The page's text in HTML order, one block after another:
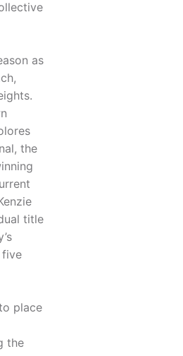
as
the
title
five
place
the